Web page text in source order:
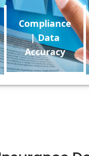
Compliance
| Data
Accuracy